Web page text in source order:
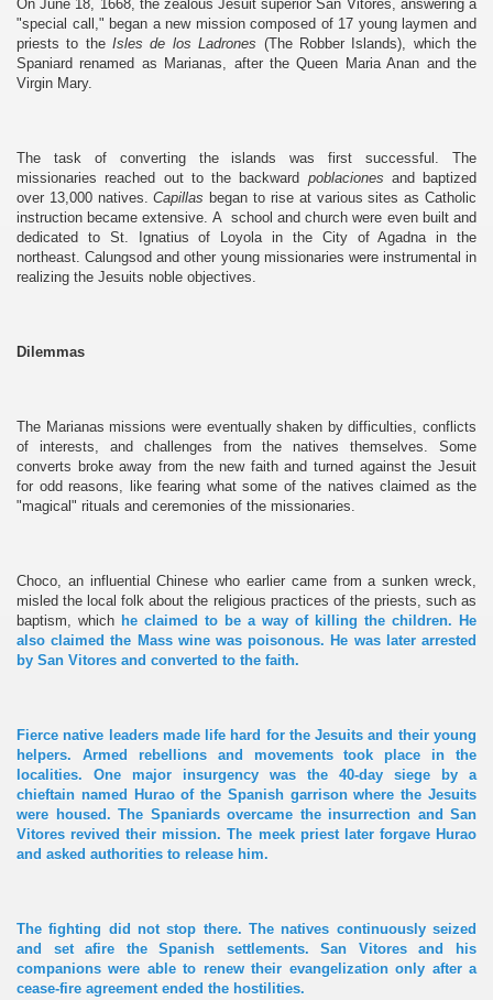
On June 18, 1668, the zealous Jesuit superior San Vitores, answering a
"special call," began a new mission composed of 17 young laymen and
priests to theIsles de los Ladrones (The Robber Islands), which the
Spaniard renamed as Marianas, after the Queen Maria Anan and the
Virgin Mary.
The task of converting the islands was first successful. The
missionaries reached out to the backward poblaciones and baptized
over 13,000 natives.Capillas began to rise at various sites as Catholic
instruction became extensive. A school and church were even built and
dedicated to St. Ignatius of Loyola in the City of Agadna in the
northeast. Calungsod and other young missionaries were instrumental in
realizing the Jesuits noble objectives.
Dilemmas
The Marianas missions were eventually shaken by difficulties, conflicts
of interests, and challenges from the natives themselves. Some
converts broke away from the new faith and turned against the Jesuit
for odd reasons, like fearing what some of the natives claimed as the
"magical" rituals and ceremonies of the missionaries.
Choco, an influential Chinese who earlier came from a sunken wreck,
misled the local folk about the religious practices of the priests, such as
baptism, which he claimed to be a way of killing the children. He
also claimed the Mass wine was poisonous. He was later arrested
by San Vitores and converted to the faith.
Fierce native leaders made life hard for the Jesuits and their young
helpers. Armed rebellions and movements took place in the
localities. One major insurgency was the 40-day siege by a
chieftain named Hurao of the Spanish garrison where the Jesuits
were housed. The Spaniards overcame the insurrection and San
Vitores revived their mission. The meek priest later forgave Hurao
and asked authorities to release him.
The fighting did not stop there. The natives continuously seized
and set afire the Spanish settlements. San Vitores and his
companions were able to renew their evangelization only after a
cease-fire agreement ended the hostilities.